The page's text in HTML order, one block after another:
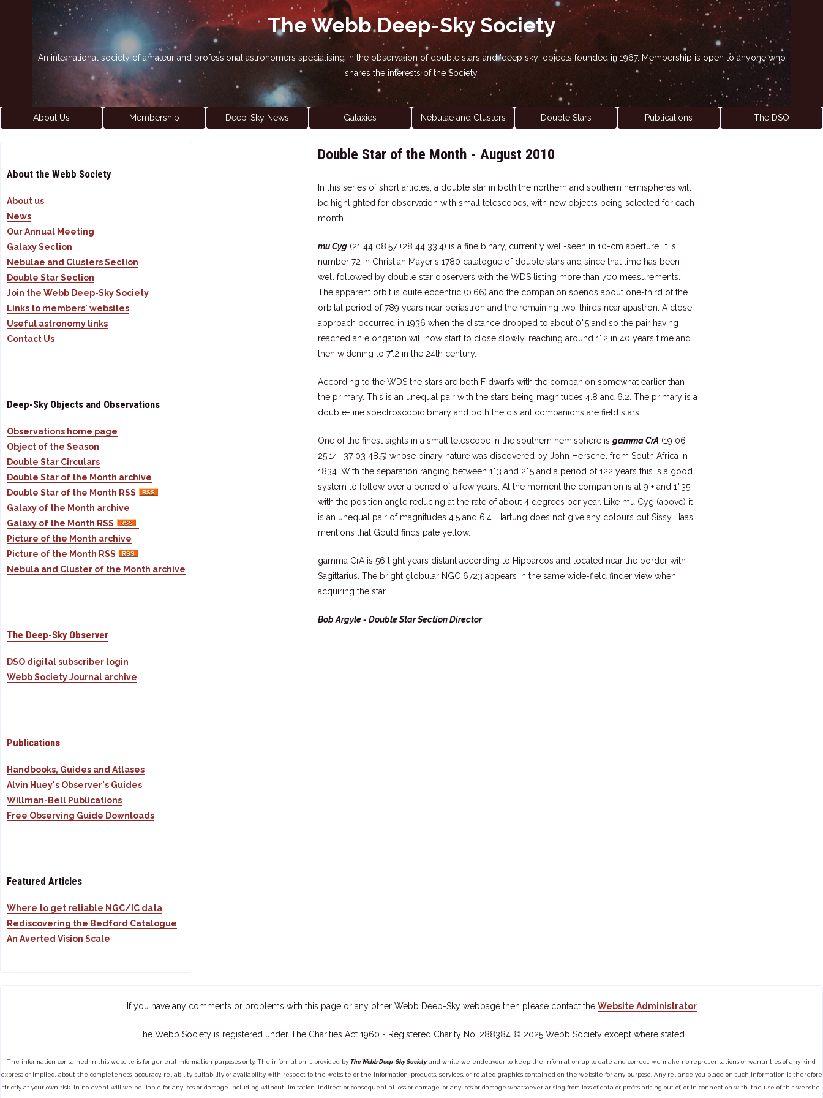
The Webb Deep-Sky Society
An international society of amateur and professional astronomers specialising in the observation of double stars and 'deep sky' objects founded in 1967. Membership is open to anyone who
shares the interests of the Society.
About Us Membership Deep-Sky News Galaxies Nebulae and Clusters Double Stars Publications The DSO
Double Star of the Month - August 2010
In this series of short articles, a double star in both the northern and southern hemispheres will
be highlighted for observation with small telescopes, with new objects being selected for each
month.
mu Cyg (21 44 08.57 +28 44 33.4) is a fine binary, currently well-seen in 10-cm aperture. It is
number 72 in Christian Mayer's 1780 catalogue of double stars and since that time has been
well followed by double star observers with the WDS listing more than 700 measurements.
The apparent orbit is quite eccentric (0.66) and the companion spends about one-third of the
orbital period of 789 years near periastron and the remaining two-thirds near apastron. A close
approach occurred in 1936 when the distance dropped to about 0".5 and so the pair having
reached an elongation will now start to close slowly, reaching around 1".2 in 40 years time and
then widening to 7".2 in the 24th century.
According to the WDS the stars are both F dwarfs with the companion somewhat earlier than
the primary. This is an unequal pair with the stars being magnitudes 4.8 and 6.2. The primary is a
double-line spectroscopic binary and both the distant companions are field stars.
One of the finest sights in a small telescope in the southern hemisphere is gamma CrA (19 06
25.14 -37 03 48.5) whose binary nature was discovered by John Herschel from South Africa in
1834. With the separation ranging between 1".3 and 2".5 and a period of 122 years this is a good
system to follow over a period of a few years. At the moment the companion is at 9 + and 1".35
with the position angle reducing at the rate of about 4 degrees per year. Like mu Cyg (above) it
is an unequal pair of magnitudes 4.5 and 6.4. Hartung does not give any colours but Sissy Haas
mentions that Gould finds pale yellow.
gamma CrA is 56 light years distant according to Hipparcos and located near the border with
Sagittarius. The bright globular NGC 6723 appears in the same wide-field finder view when
acquiring the star.
Bob Argyle - Double Star Section Director
About the Webb Society
About us
News
Our Annual Meeting
Galaxy Section
Nebulae and Clusters Section
Double Star Section
Join the Webb Deep-Sky Society
Links to members' websites
Useful astronomy links
Contact Us
Deep-Sky Objects and Observations
Observations home page
Object of the Season
Double Star Circulars
Double Star of the Month archive
Double Star of the Month RSS
Galaxy of the Month archive
Galaxy of the Month RSS
Picture of the Month archive
Picture of the Month RSS
Nebula and Cluster of the Month archive
The Deep-Sky Observer
DSO digital subscriber login
Webb Society Journal archive
Publications
Handbooks, Guides and Atlases
Alvin Huey's Observer's Guides
Willman-Bell Publications
Free Observing Guide Downloads
Featured Articles
Where to get reliable NGC/IC data
Rediscovering the Bedford Catalogue
An Averted Vision Scale
If you have any comments or problems with this page or any other Webb Deep-Sky webpage then please contact the Website Administrator
The Webb Society is registered under The Charities Act 1960 - Registered Charity No. 288384 © 2025 Webb Society except where stated.
The information contained in this website is for general information purposes only. The information is provided by The Webb Deep-Sky Societyand while we endeavour to keep the information up to date and correct, we make no representations or warranties of any kind,
express or implied, about the completeness, accuracy, reliability, suitability or availability with respect to the website or the information, products, services, or related graphics contained on the website for any purpose. Any reliance you place on such information is therefore
strictly at your own risk. In no event will we be liable for any loss or damage including without limitation, indirect or consequential loss or damage, or any loss or damage whatsoever arising from loss of data or profits arising out of, or in connection with, the use of this website.